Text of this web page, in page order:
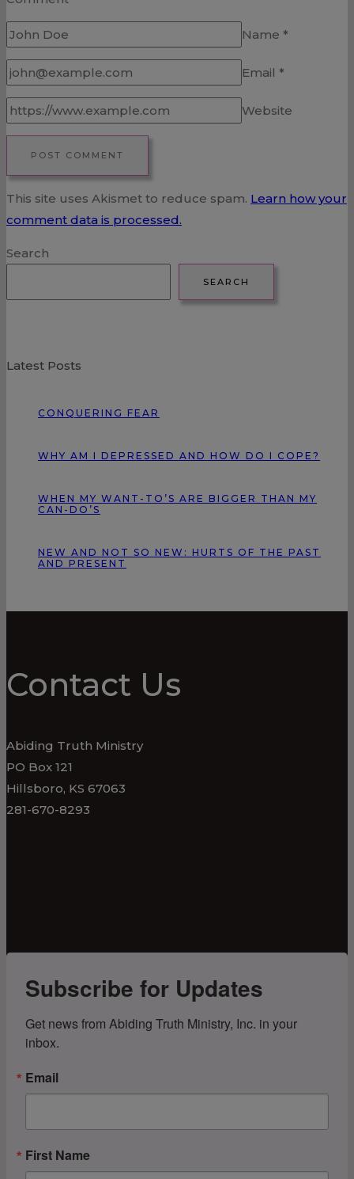
Name *
Email *
Website
This site uses Akismet to reduce spam. Learn how your
comment data is processed.
Search
SEARCH
Latest Posts
CONQUERING FEAR
WHY AM I DEPRESSED AND HOW DO I COPE?
WHEN MY WANT-TO’S ARE BIGGER THAN MY
CAN-DO’S
NEW AND NOT SO NEW: HURTS OF THE PAST
AND PRESENT
Contact Us
Abiding Truth Ministry
PO Box 121
Hillsboro, KS 67063
281-670-8293
Subscribe for Updates
Get news from Abiding Truth Ministry, Inc. in your
inbox.
Email
First Name